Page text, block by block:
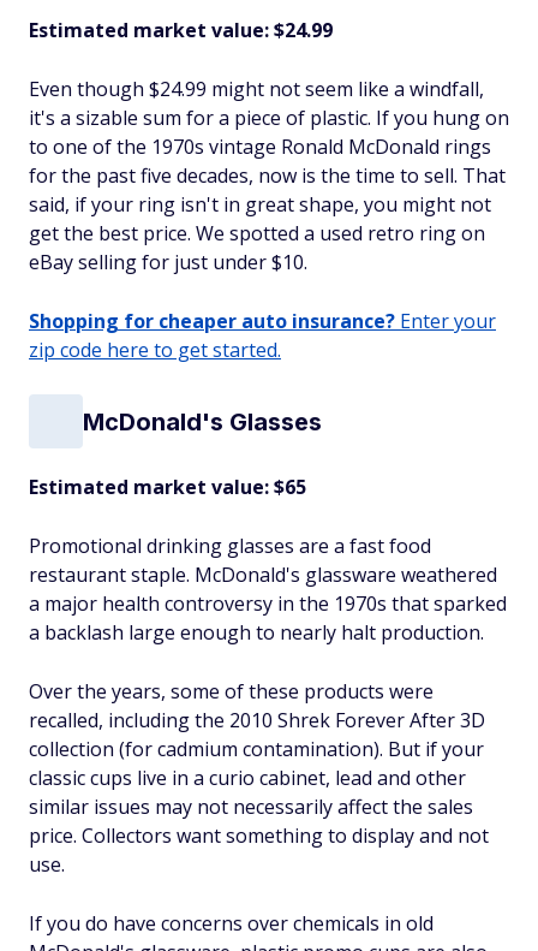
Estimated market value: $24.99
Even though $24.99 might not seem like a windfall,
it's a sizable sum for a piece of plastic. If you hung on
to one of the 1970s vintage Ronald McDonald rings
for the past five decades, now is the time to sell. That
said, if your ring isn't in great shape, you might not
get the best price. We spotted a used retro ring on
eBay selling for just under $10.
Shopping for cheaper auto insurance? Enter your
zip code here to get started.
McDonald's Glasses
Estimated market value: $65
Promotional drinking glasses are a fast food
restaurant staple. McDonald's glassware weathered
a major health controversy in the 1970s that sparked
a backlash large enough to nearly halt production.
Over the years, some of these products were
recalled, including the 2010 Shrek Forever After 3D
collection (for cadmium contamination). But if your
classic cups live in a curio cabinet, lead and other
similar issues may not necessarily affect the sales
price. Collectors want something to display and not
use.
If you do have concerns over chemicals in old